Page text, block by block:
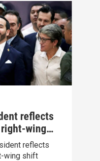
reflects
wing
reflects
wing shift